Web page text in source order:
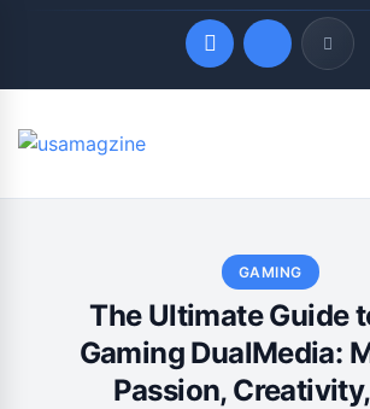
Quick Links
GAMING
The Ultimate Guide
Gaming DualMedia:
Passion,